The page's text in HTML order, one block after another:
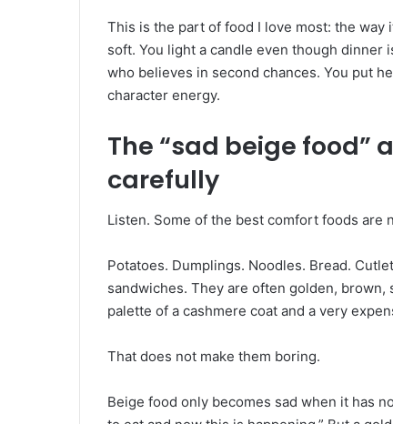
This is the part of food I love most: the way
soft. You light a candle even though dinner
who believes in second chances. You put
character energy.
The “sad beige
carefully
Listen. Some of the best comfort foods are
Potatoes. Dumplings. Noodles. Bread.
sandwiches. They are often golden,
palette of a cashmere coat and a very
That does not make them boring.
Beige food only becomes sad when it has